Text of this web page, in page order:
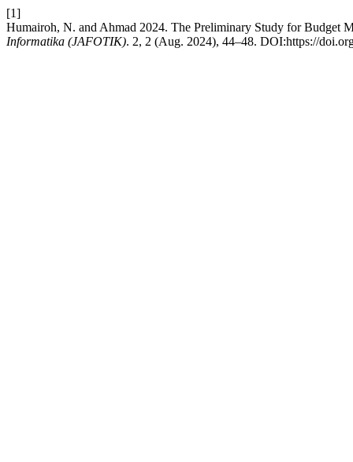
[1]
Humairoh, N. and Ahmad 2024. The Preliminary Study for Budget
Informatika (JAFOTIK). 2, 2 (Aug. 2024), 44–48. DOI:https://